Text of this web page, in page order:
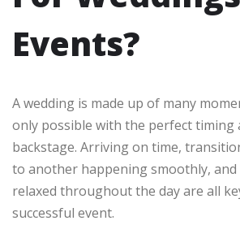
Events?
A wedding is made up of many
only possible with the perfect timing
backstage. Arriving on time,
to another happening smoothly,
relaxed throughout the day are all
successful event.